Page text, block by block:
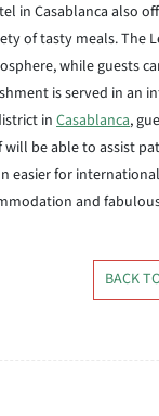
in Casablanca also
of tasty meals. The
while guests
is served in an
inCasablanca,
be able to assist
easier for
and
BACK